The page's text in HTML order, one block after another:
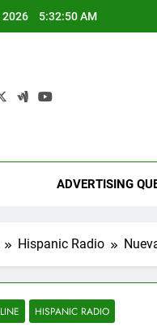
2026 5:32:51 AM
ADVERTISING
Hispanic Radio
HISPANIC RADIO